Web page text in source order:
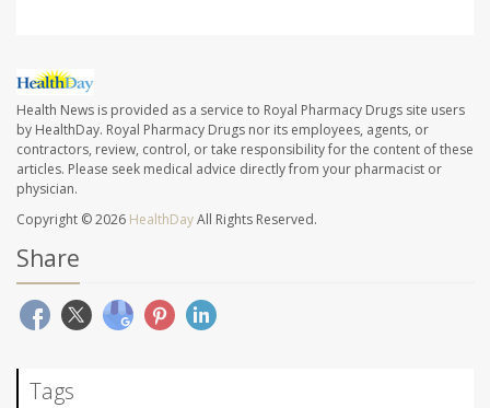
Health News is provided as a service to Royal Pharmacy Drugs site users
by HealthDay. Royal Pharmacy Drugs nor its employees, agents, or
contractors, review, control, or take responsibility for the content of these
articles. Please seek medical advice directly from your pharmacist or
physician.
Copyright © 2026 HealthDayAll Rights Reserved.
Share
Tags